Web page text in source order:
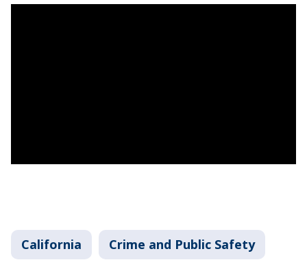
California Crime and Public Safety